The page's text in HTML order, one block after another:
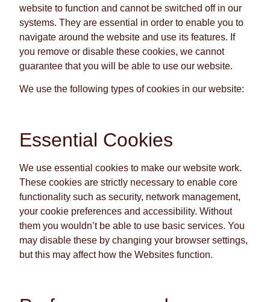
website to function and cannot be switched off in our
systems. They are essential in order to enable you to
navigate around the website and use its features. If
you remove or disable these cookies, we cannot
guarantee that you will be able to use our website.
We use the following types of cookies in our website:
Essential Cookies
We use essential cookies to make our website work.
These cookies are strictly necessary to enable core
functionality such as security, network management,
your cookie preferences and accessibility. Without
them you wouldn’t be able to use basic services. You
may disable these by changing your browser settings,
but this may affect how the Websites function.